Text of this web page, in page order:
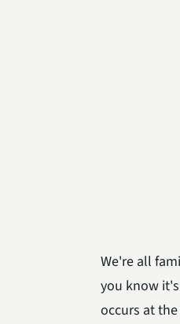
We're all
you know
occurs at